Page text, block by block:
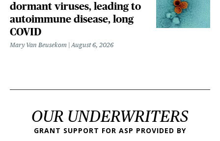
dormant viruses, leading to
autoimmune disease, long
COVID
Mary Van Beusekom August 6, 2026
OUR UNDERWRITERS
GRANT SUPPORT FOR ASP PROVIDED BY